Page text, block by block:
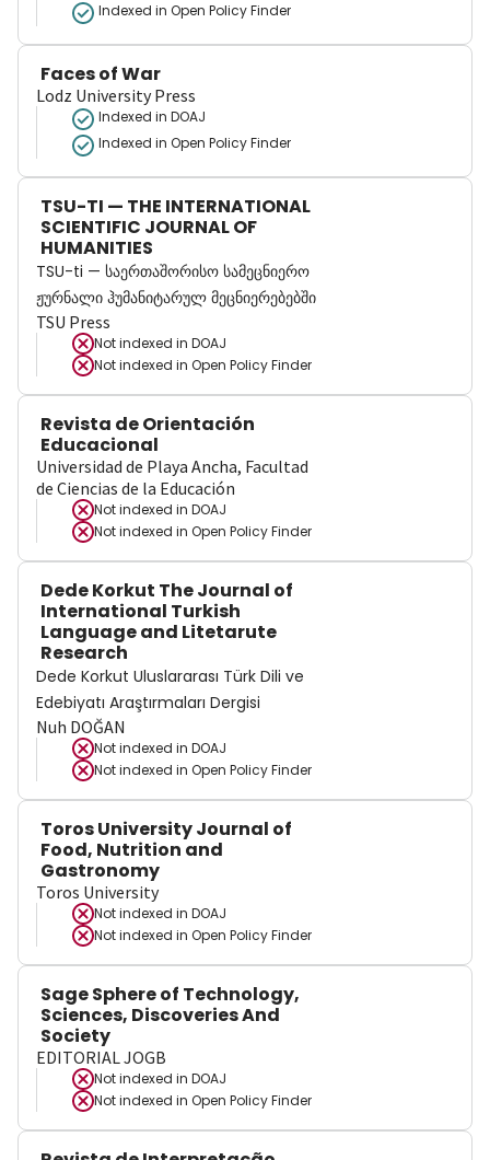
Indexed in Open Policy Finder
Faces of War
Lodz University Press
Indexed in DOAJ
Indexed in Open Policy Finder
TSU-TI — THE INTERNATIONAL
SCIENTIFIC JOURNAL OF
HUMANITIES
TSU-ti — საერთაშორისო სამეცნიერო
ჟურნალი ჰუმანიტარულ მეცნიერებებში
TSU Press
Not indexed in DOAJ
Not indexed in Open Policy Finder
Revista de Orientación
Educacional
Universidad de Playa Ancha, Facultad
de Ciencias de la Educación
Not indexed in DOAJ
Not indexed in Open Policy Finder
Dede Korkut The Journal of
International Turkish
Language and Litetarute
Research
Dede Korkut Uluslararası Türk Dili ve
Edebiyatı Araştırmaları Dergisi
Nuh DOĞAN
Not indexed in DOAJ
Not indexed in Open Policy Finder
Toros University Journal of
Food, Nutrition and
Gastronomy
Toros University
Not indexed in DOAJ
Not indexed in Open Policy Finder
Sage Sphere of Technology,
Sciences, Discoveries And
Society
EDITORIAL JOGB
Not indexed in DOAJ
Not indexed in Open Policy Finder